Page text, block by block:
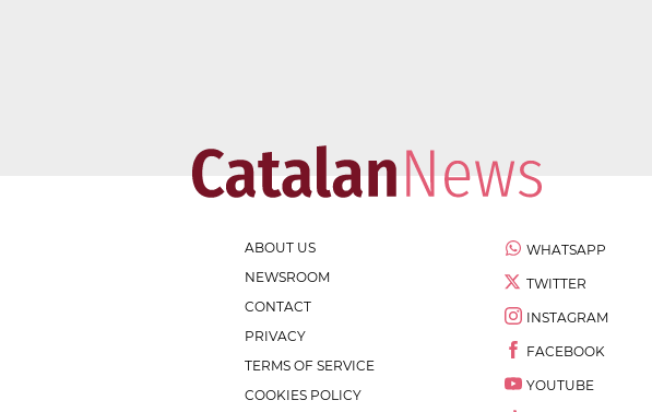
ABOUT US
NEWSROOM
CONTACT
PRIVACY
TERMS OF SERVICE
COOKIES POLICY
WHATSAPP
TWITTER
INSTAGRAM
FACEBOOK
YOUTUBE